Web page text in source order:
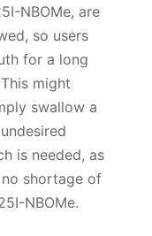
NBOMe, are
so users
for a long
might
swallow a
is needed, as
shortage of
NBOMe.